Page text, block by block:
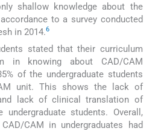
shallow knowledge about the
to a survey conducted
in 2014.6
stated that their curriculum
in knowing about CAD/CAM
of the undergraduate students
unit. This shows the lack of
lack of clinical translation of
undergraduate students. Overall,
CAM in undergraduates had